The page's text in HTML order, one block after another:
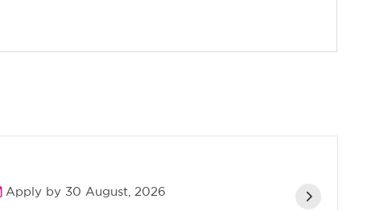
Apply by 30 August, 2026